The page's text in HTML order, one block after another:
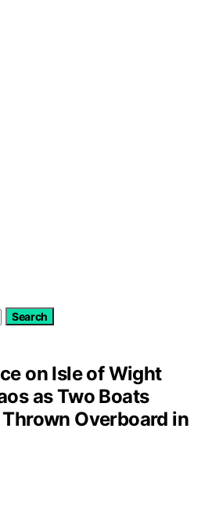
Search
on Isle of Wight
as Two Boats
Overboard in